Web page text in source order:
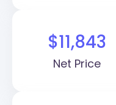
$11,843
Net Price